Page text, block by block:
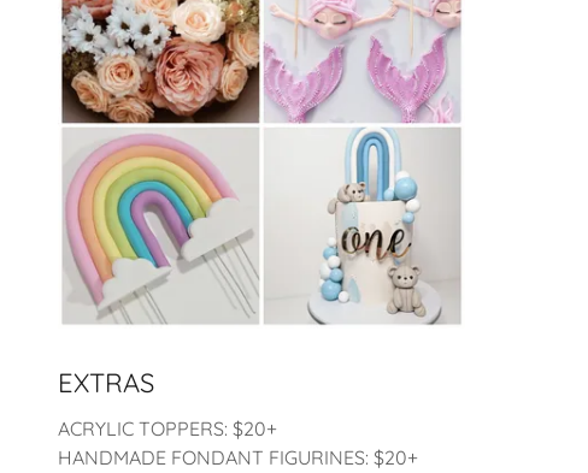
EXTRAS
ACRYLIC TOPPERS: $20+
HANDMADE FONDANT FIGURINES: $20+